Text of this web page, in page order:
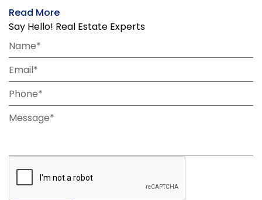
Read More
Say Hello! Real Estate Experts
Name*
Email*
Phone*
Message*